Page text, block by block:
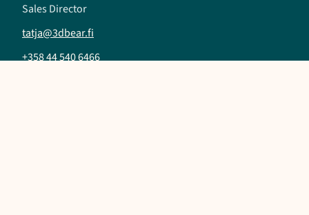
Sales Director
tatja@3dbear.fi
+358 44 540 6466